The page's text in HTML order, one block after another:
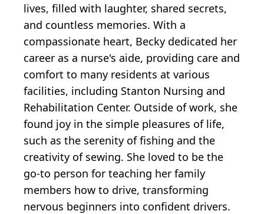
lives, filled with laughter, shared secrets,
and countless memories. With a
compassionate heart, Becky dedicated her
career as a nurse's aide, providing care and
comfort to many residents at various
facilities, including Stanton Nursing and
Rehabilitation Center. Outside of work, she
found joy in the simple pleasures of life,
such as the serenity of fishing and the
creativity of sewing. She loved to be the
go-to person for teaching her family
members how to drive, transforming
nervous beginners into confident drivers.